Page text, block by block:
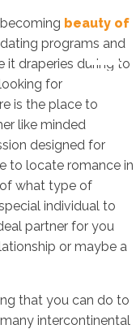
beauty of
programs and
it draperies during to
for
is the place to
like minded
designed for
to locate romance in
what type of
individual to
partner for you
or maybe a
that you can do to
intercontinental